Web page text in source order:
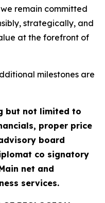
remain committed
strategically, and
at the forefront of
milestones are
but not limited to
proper price
board
co signatory
net and
services.